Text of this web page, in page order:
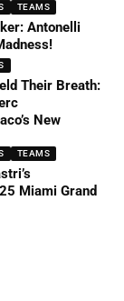
TEAMS
Antonelli
Their Breath:
New
TEAMS
Miami Grand